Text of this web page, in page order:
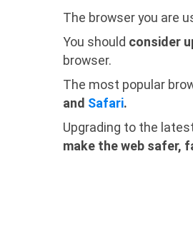
The browser you are
You should consider
browser.
The most popular
and Safari.
Upgrading to the
make the web safer,